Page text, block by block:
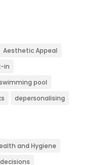
Aesthetic Appeal
in
pool
depersonalising
and Hygiene